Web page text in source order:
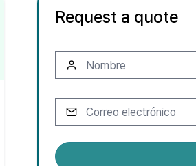
Request a quote